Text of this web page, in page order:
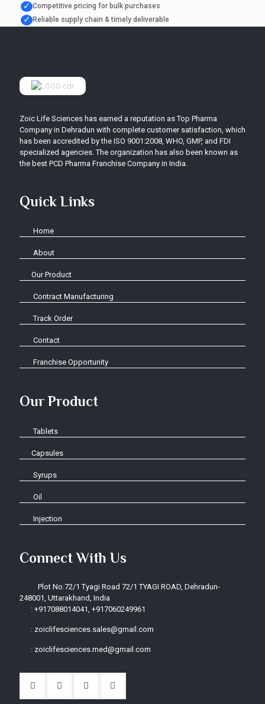
✓ Competitive pricing for bulk purchases
✓ Reliable supply chain & timely deliverable
Zoic Life Sciences has earned a reputation as Top Pharma
Company in Dehradun with complete customer satisfaction, which
has been accredited by the ISO 9001:2008, WHO, GMP, and FDI
specialized agencies. The organization has also been known as
the best PCD Pharma Franchise Company in India.
Quick Links
Home
About
Our Product
Contract Manufacturing
Track Order
Contact
Franchise Opportunity
Our Product
Tablets
Capsules
Syrups
Oil
Injection
Connect With Us
Plot No.72/1 Tyagi Road 72/1 TYAGI ROAD, Dehradun-
248001, Uttarakhand, India
:+917088014041, +917060249961
: zoiclifesciences.sales@gmail.com
: zoiclifesciences.med@gmail.com